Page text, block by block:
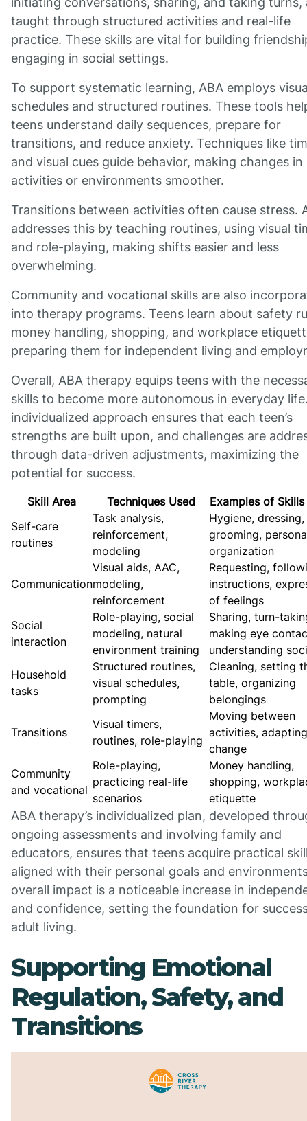
taught through structured activities and real-life
practice. These skills are vital for building
engaging in social settings.
To support systematic learning, ABA employs
schedules and structured routines. These tools
teens understand daily sequences, prepare for
transitions, and reduce anxiety. Techniques like
and visual cues guide behavior, making changes in
activities or environments smoother.
Transitions between activities often cause stress.
addresses this by teaching routines, using visual
and role-playing, making shifts easier and less
overwhelming.
Community and vocational skills are also
into therapy programs. Teens learn about safety
money handling, shopping, and workplace
preparing them for independent living and
Overall, ABA therapy equips teens with the
skills to become more autonomous in everyday
individualized approach ensures that each teen’s
strengths are built upon, and challenges are
through data-driven adjustments, maximizing the
potential for success.
Skill Area Techniques Used
Examples of
Self-care
routines
Task analysis,
reinforcement,
modeling
Hygiene, dressing,
grooming,
organization
Communication
Visual aids, AAC,
modeling,
reinforcement
Requesting,
instructions,
of feelings
Social
interaction
Role-playing, social
modeling, natural
environment training
Sharing, turn-
making eye
understanding
Household
tasks
Structured routines,
visual schedules,
prompting
Cleaning, setting
table, organizing
belongings
Transitions
Visual timers,
routines, role-playing
Moving between
activities,
change
Community
and vocational
Role-playing,
practicing real-life
scenarios
Money handling,
shopping,
etiquette
ABA therapy’s individualized plan, developed
ongoing assessments and involving family and
educators, ensures that teens acquire practical
aligned with their personal goals and
overall impact is a noticeable increase in
and confidence, setting the foundation for
adult living.
Supporting Emotional
Regulation, Safety, and
Transitions